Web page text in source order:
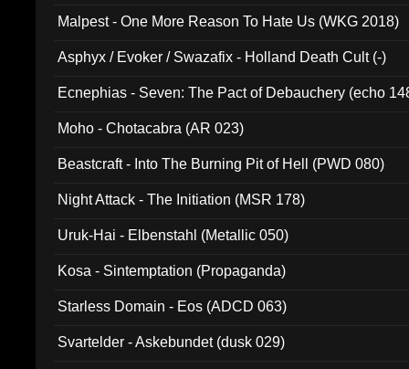
Malpest - One More Reason To Hate Us (WKG 2018)
Asphyx / Evoker / Swazafix - Holland Death Cult (-)
Ecnephias - Seven: The Pact of Debauchery (echo
Moho - Chotacabra (AR 023)
Beastcraft - Into The Burning Pit of Hell (PWD 080)
Night Attack - The Initiation (MSR 178)
Uruk-Hai - Elbenstahl (Metallic 050)
Kosa - Sintemptation (Propaganda)
Starless Domain - Eos (ADCD 063)
Svartelder - Askebundet (dusk 029)